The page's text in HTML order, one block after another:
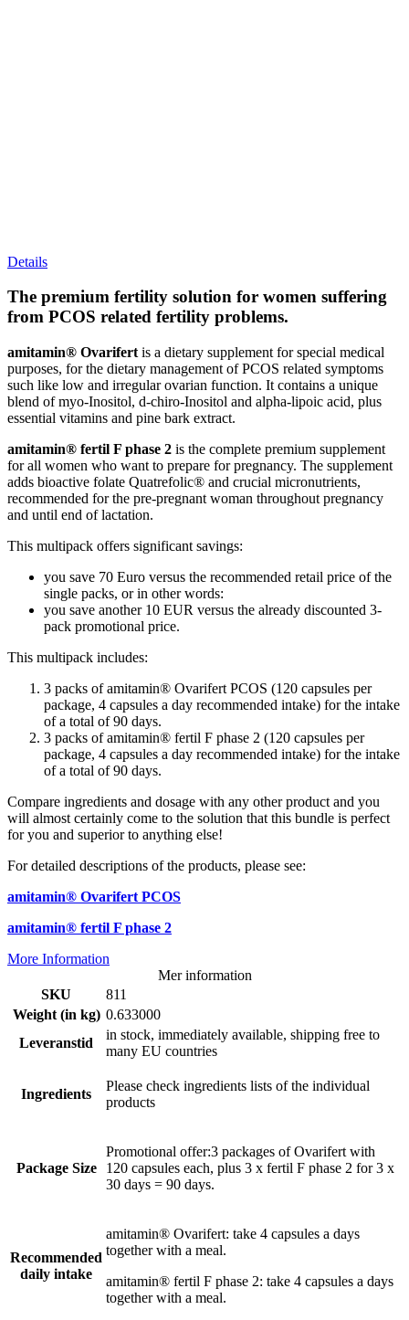
Details
The premium fertility solution for women suffering
from PCOS related fertility problems.
amitamin® Ovarifert is a dietary supplement for special medical
purposes, for the dietary management of PCOS related symptoms
such like low and irregular ovarian function. It contains a unique
blend of myo-Inositol, d-chiro-Inositol and alpha-lipoic acid, plus
essential vitamins and pine bark extract.
amitamin® fertil F phase 2 is the complete premium supplement
for all women who want to prepare for pregnancy. The supplement
adds bioactive folate Quatrefolic® and crucial micronutrients,
recommended for the pre-pregnant woman throughout pregnancy
and until end of lactation.
This multipack offers significant savings:
you save 70 Euro versus the recommended retail price of the
single packs, or in other words:
you save another 10 EUR versus the already discounted 3-
pack promotional price.
This multipack includes:
3 packs of amitamin® Ovarifert PCOS (120 capsules per
package, 4 capsules a day recommended intake) for the intake
of a total of 90 days.
3 packs of amitamin® fertil F phase 2 (120 capsules per
package, 4 capsules a day recommended intake) for the intake
of a total of 90 days.
Compare ingredients and dosage with any other product and you
will almost certainly come to the solution that this bundle is perfect
for you and superior to anything else!
For detailed descriptions of the products, please see:
amitamin® Ovarifert PCOS
amitamin® fertil F phase 2
More Information
Mer information
SKU
811
Weight (in kg) 0.633000
Leveranstid
in stock, immediately available, shipping free to
many EU countries
Ingredients
Please check ingredients lists of the individual
products
Package Size
Promotional offer:3 packages of Ovarifert with
120 capsules each, plus 3 x fertil F phase 2 for 3 x
30 days = 90 days.
Recommended
daily intake
amitamin® Ovarifert: take 4 capsules a days
together with a meal.
amitamin® fertil F phase 2: take 4 capsules a days
together with a meal.